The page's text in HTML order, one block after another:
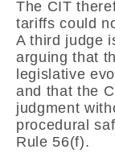
The CIT
tariffs could
A third judge
arguing that
legislative
and that the
judgment
procedural
Rule 56(f).